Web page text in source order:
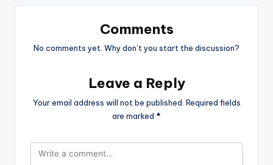
Comments
No comments yet. Why don’t you start the discussion?
Leave a Reply
Your email address will not be published. Required fields
are marked *